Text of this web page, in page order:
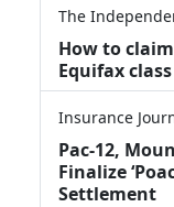
The
How to
Equifax
Insurance
Pac-12,
Finalize
Settlement